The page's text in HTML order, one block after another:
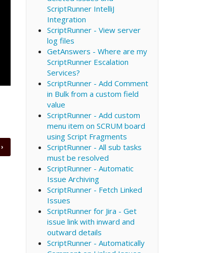
›
ScriptRunner IntelliJ
Integration
ScriptRunner - View server
log files
GetAnswers - Where are my
ScriptRunner Escalation
Services?
ScriptRunner - Add Comment
in Bulk from a custom field
value
ScriptRunner - Add custom
menu item on SCRUM board
using Script Fragments
ScriptRunner - All sub tasks
must be resolved
ScriptRunner - Automatic
Issue Archiving
ScriptRunner - Fetch Linked
Issues
ScriptRunner for Jira - Get
issue link with inward and
outward details
ScriptRunner - Automatically